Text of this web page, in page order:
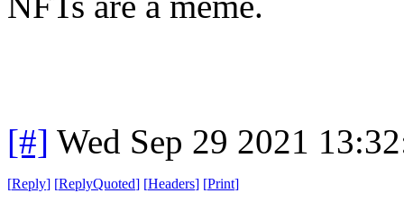
[#] Wed Sep 29 2021
[Reply] [ReplyQuoted] [Headers] [Print]